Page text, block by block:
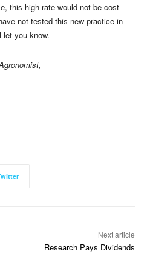
this high rate would not be cost
not tested this new practice in
you know.
Next article
Research Pays Dividends